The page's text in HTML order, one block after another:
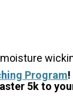
ng Program
5k to